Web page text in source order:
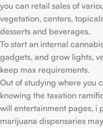
you can retail sales of
vegetation, centers,
desserts and beverages.
To start an internal
gadgets, and grow lights,
keep max requirements.
Out of studying where you
knowing the taxation
will entertainment pages, i
marijuana dispensaries